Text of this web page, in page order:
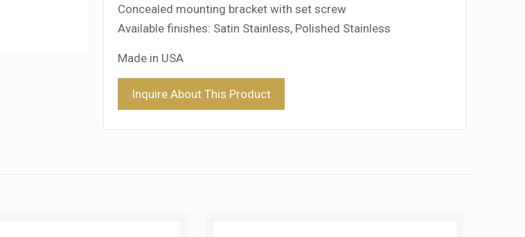
Concealed mounting bracket with set screw
Available finishes: Satin Stainless, Polished Stainless
Made in USA
Inquire About This Product